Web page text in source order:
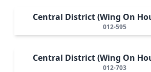
Central District (Wing On
012-595
Central District (Wing On
012-703